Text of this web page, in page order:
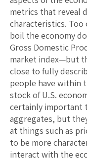
metrics that reveal
characteristics.
boil the economy
Gross Domestic
market index—but
close to fully
people have within
stock of U.S.
certainly important
aggregates, but
at things such as
to be more
interact with the